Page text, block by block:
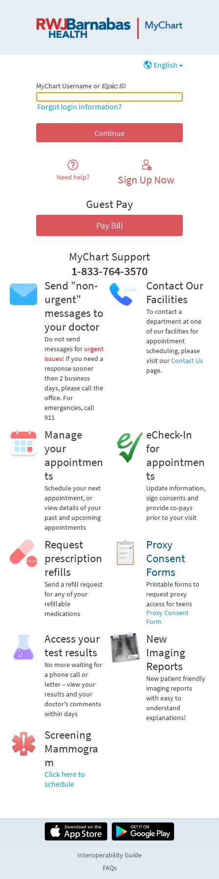
English
MyChart Username or
MyChart Username or Epic ID
Forgot login information?
Need help?
Sign Up Now
Guest Pay
Pay Bill
MyChart Support
1-833-764-3570
Send "non-
urgent"
messages to
your doctor
Do not send
messages for urgent
issues! If you need a
response sooner
then 2 business
days, please call the
office. For
emergencies, call
911
Contact Our
Facilities
To contact a
department at one
of our facilities for
appointment
scheduling, please
visit ourContact Us
page.
Manage
your
appointmen
ts
Schedule your next
appointment, or
view details of your
past and upcoming
appointments
eCheck-In
for
appointmen
ts
Update information,
sign consents and
provide co-pays
prior to your visit
Request
prescription
refills
Send a refill request
for any of your
refillable
medications
Proxy
Consent
Forms
Printable forms to
request proxy
access for teens
Proxy Consent
Form
Access your
test results
No more waiting for
a phone call or
letter – view your
results and your
doctor's comments
within days
New
Imaging
Reports
New patient friendly
imaging reports
with easy to
understand
explanations!
Screening
Mammogra
m
Click here to
schedule
Interoperability Guide
FAQs